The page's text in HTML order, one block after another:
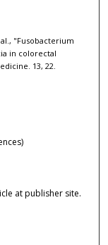
"Fusobacterium
in colorectal
13, 22.
at publisher site.